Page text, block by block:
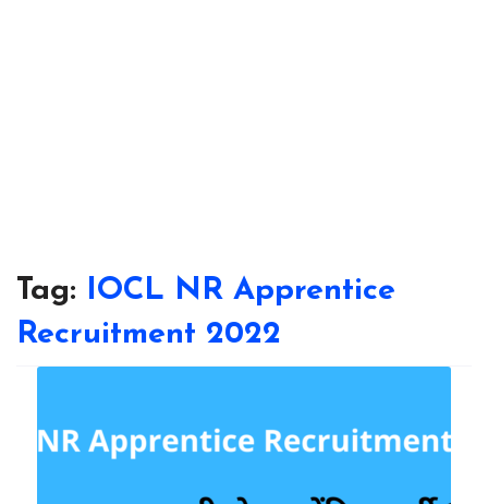
Tag: IOCL NR Apprentice
Recruitment 2022